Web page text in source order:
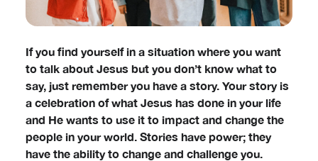
If you find yourself in a situation where you want
to talk about Jesus but you don’t know what to
say, just remember you have a story. Your story is
a celebration of what Jesus has done in your life
and He wants to use it to impact and change the
people in your world. Stories have power; they
have the ability to change and challenge you.